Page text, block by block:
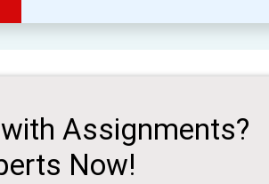
Assignments?
Now!